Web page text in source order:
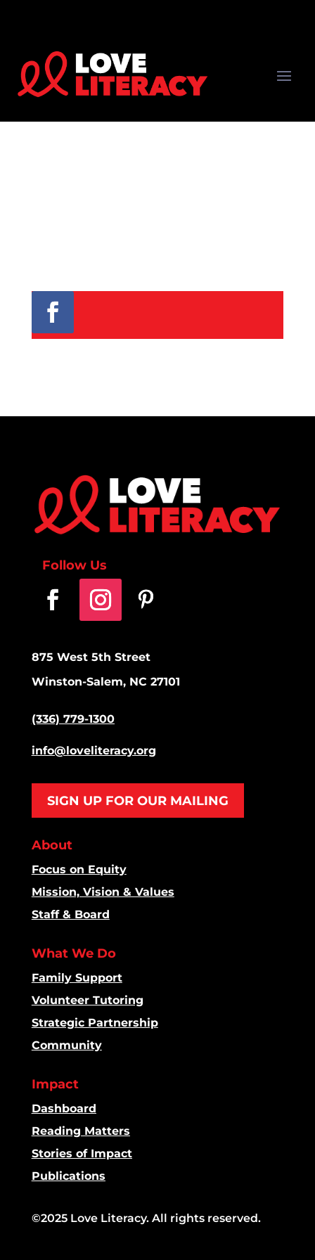
Follow Us
875 West 5th Street
Winston-Salem, NC 27101
(336) 779-1300
info@loveliteracy.org
SIGN UP FOR OUR MAILING
About
Focus on Equity
Mission, Vision & Values
Staff & Board
What We Do
Family Support
Volunteer Tutoring
Strategic Partnership
Community
Impact
Dashboard
Reading Matters
Stories of Impact
Publications
©2025 Love Literacy. All rights reserved.